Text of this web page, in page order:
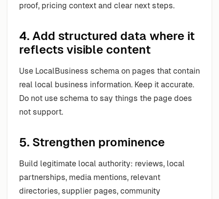
proof, pricing context and clear next steps.
4. Add structured data where it
reflects visible content
Use LocalBusiness schema on pages that contain
real local business information. Keep it accurate.
Do not use schema to say things the page does
not support.
5. Strengthen prominence
Build legitimate local authority: reviews, local
partnerships, media mentions, relevant
directories, supplier pages, community